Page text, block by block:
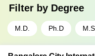
Filter by Degree
M.D. Ph.D